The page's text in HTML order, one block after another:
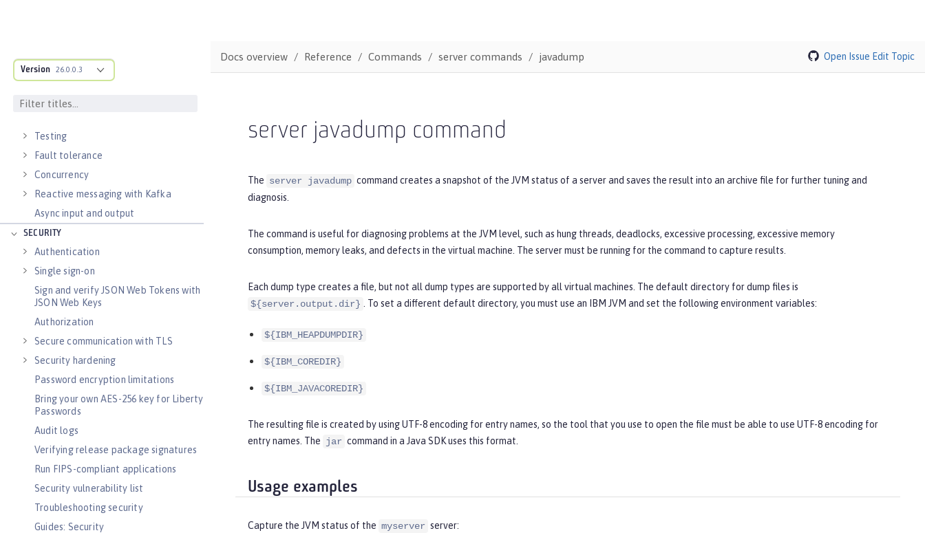
Version 26.0.0.3
Data persistence
Transaction recovery
Distributed caching with JCache
Testing
Fault tolerance
Concurrency
Reactive messaging with Kafka
Async input and output
SECURITY
Authentication
Single sign-on
Sign and verify JSON Web Tokens with
JSON Web Keys
Authorization
Secure communication with TLS
Security hardening
Password encryption limitations
Bring your own AES-256 key for Liberty
Passwords
Audit logs
Verifying release package signatures
Run FIPS-compliant applications
Security vulnerability list
Troubleshooting security
Guides: Security
Docs overview Reference Commands server commands javadump Open Issue Edit Topic
server javadump command
The server javadump command creates a snapshot of the JVM status of a server and saves the result into an archive file for further tuning and
diagnosis.
The command is useful for diagnosing problems at the JVM level, such as hung threads, deadlocks, excessive processing, excessive memory
consumption, memory leaks, and defects in the virtual machine. The server must be running for the command to capture results.
Each dump type creates a file, but not all dump types are supported by all virtual machines. The default directory for dump files is
${server.output.dir}
. To set a different default directory, you must use an IBM JVM and set the following environment variables:
${IBM_HEAPDUMPDIR}
${IBM_COREDIR}
${IBM_JAVACOREDIR}
The resulting file is created by using UTF-8 encoding for entry names, so the tool that you use to open the file must be able to use UTF-8 encoding for
entry names. The jar command in a Java SDK uses this format.
Usage examples
Capture the JVM status of the myserver server: